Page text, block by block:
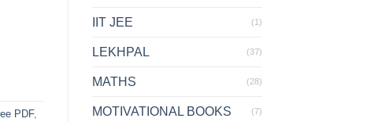
PDF,
IIT JEE (1)
LEKHPAL (37)
MATHS (28)
MOTIVATIONAL BOOKS (7)